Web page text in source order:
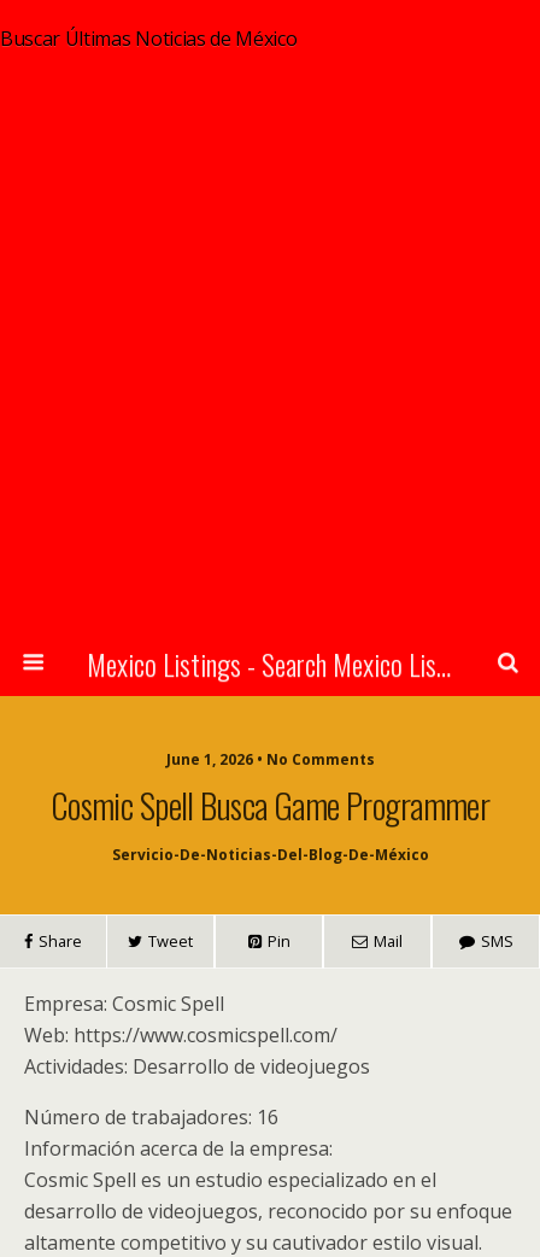
Buscar Últimas Noticias de México
Mexico Listings - Search Mexico Listings Online
June 1, 2026 • No Comments
Cosmic Spell Busca Game Programmer
Servicio-De-Noticias-Del-Blog-De-México
Share Tweet Pin Mail SMS
Empresa: Cosmic Spell
Web: https://www.cosmicspell.com/
Actividades: Desarrollo de videojuegos
Número de trabajadores: 16
Información acerca de la empresa:
Cosmic Spell es un estudio especializado en el
desarrollo de videojuegos, reconocido por su enfoque
altamente competitivo y su cautivador estilo visual.